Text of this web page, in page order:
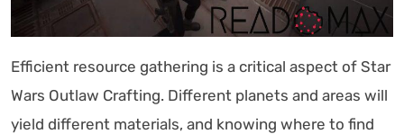
Efficient resource gathering is a critical aspect of Star
Wars Outlaw Crafting. Different planets and areas will
yield different materials, and knowing where to find